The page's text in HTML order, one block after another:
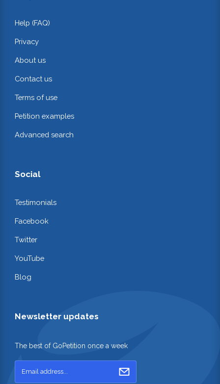
Help (FAQ)
Privacy
About us
Contact us
Terms of use
Petition examples
Advanced search
Social
Testimonials
Facebook
Twitter
YouTube
Blog
Newsletter updates
The best of GoPetition once a week